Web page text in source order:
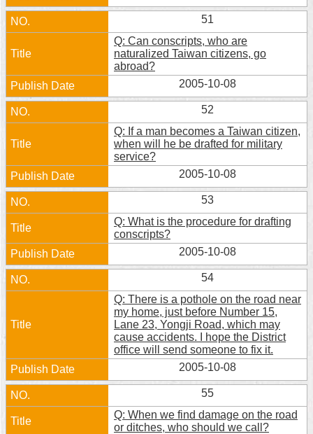
51
Q: Can conscripts, who are
naturalized Taiwan citizens, go
abroad?
2005-10-08
52
Q: If a man becomes a Taiwan citizen,
when will he be drafted for military
service?
2005-10-08
53
Q: What is the procedure for drafting
conscripts?
2005-10-08
54
Q: There is a pothole on the road near
my home, just before Number 15,
Lane 23, Yongji Road, which may
cause accidents. I hope the District
office will send someone to fix it.
2005-10-08
55
Q: When we find damage on the road
or ditches, who should we call?